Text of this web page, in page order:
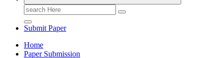
Search
for:
Submit Paper
Home
Paper Submission